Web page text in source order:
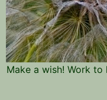
Make a wish! Work